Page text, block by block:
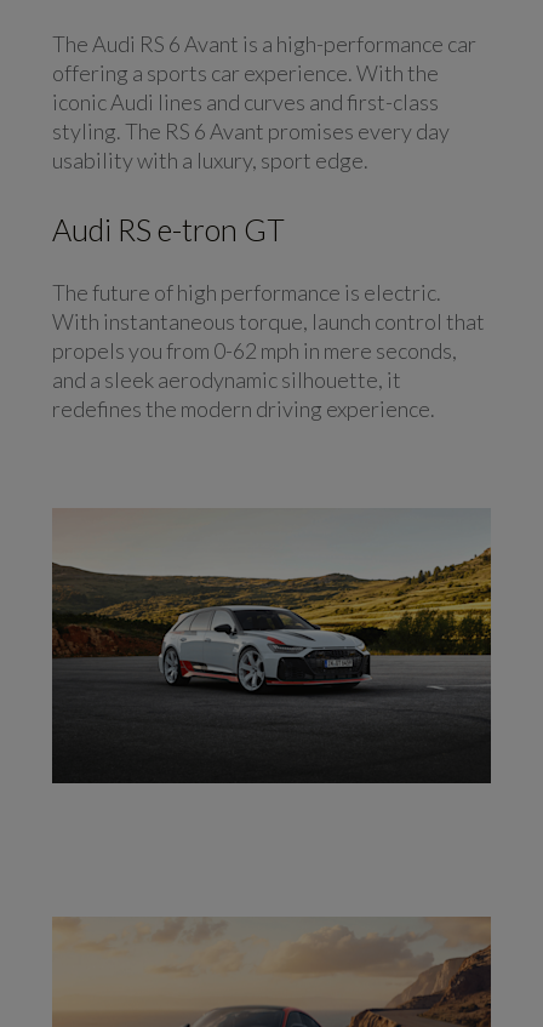
The Audi RS 6 Avant is a high-performance car
offering a sports car experience. With the
iconic Audi lines and curves and first-class
styling. The RS 6 Avant promises every day
usability with a luxury, sport edge.
Audi RS e-tron GT
The future of high performance is electric.
With instantaneous torque, launch control that
propels you from 0-62 mph in mere seconds,
and a sleek aerodynamic silhouette, it
redefines the modern driving experience.